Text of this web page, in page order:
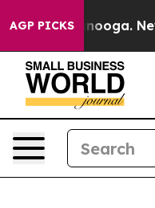
AGP PICKS